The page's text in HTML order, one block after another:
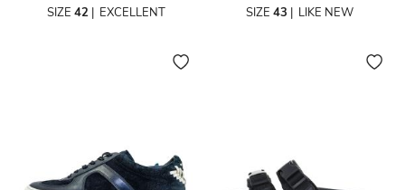
SIZE 42| EXCELLENT
SIZE 43 | LIKE NEW